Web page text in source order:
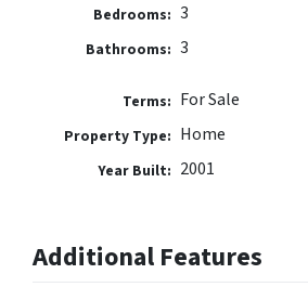
Bedrooms: 3
Bathrooms: 3
Terms: For Sale
Property Type: Home
Year Built: 2001
Additional Features